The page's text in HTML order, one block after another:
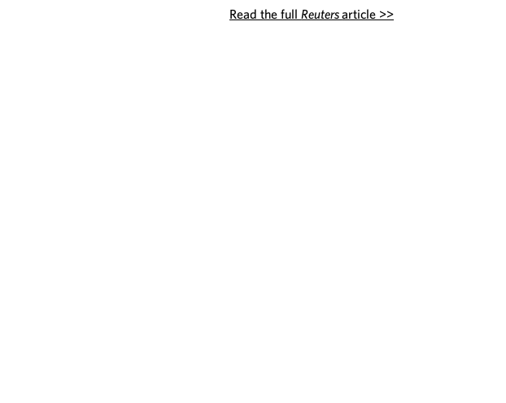
Read the fullReutersarticle >>